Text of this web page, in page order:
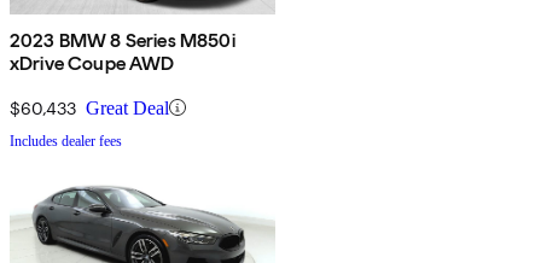
2023 BMW 8 Series M850i
xDrive Coupe AWD
$60,433 Great Deal
Includes dealer fees